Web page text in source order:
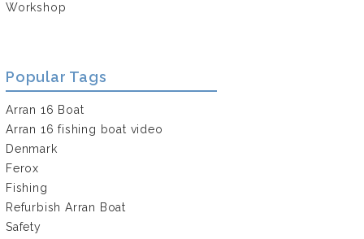
Workshop
Popular Tags
Arran 16 Boat
Arran 16 fishing boat video
Denmark
Ferox
Fishing
Refurbish Arran Boat
Safety